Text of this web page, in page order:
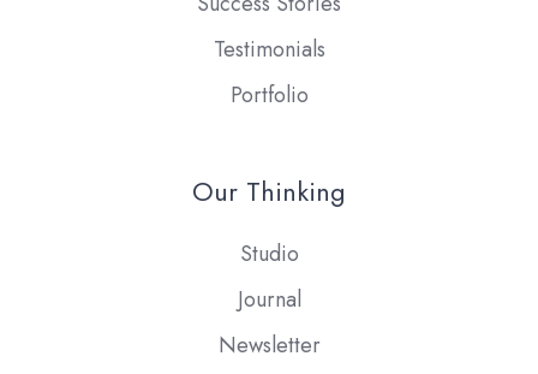
Testimonials
Portfolio
Our Thinking
Studio
Journal
Newsletter